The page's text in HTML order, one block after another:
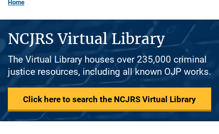
Home
NCJRS Virtual Library
The Virtual Library houses over 235,000 criminal
justice resources, including all known OJP works.
Click here to search the NCJRS Virtual Library